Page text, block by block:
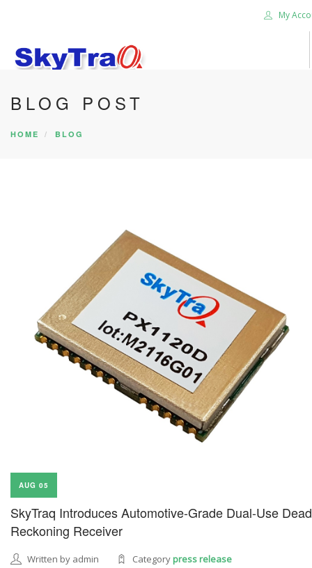
My
HOME
PRODUCTS
BLOG POST
HOME BLOG
AUG 05
SkyTraq Introduces Automotive-Grade Dual-Use Dead
Reckoning Receiver
Written by admin Categorypress release